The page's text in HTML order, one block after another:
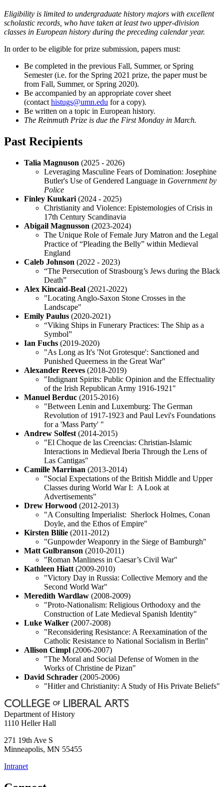
Eligibility is limited to undergraduate history majors with excellent
scholastic records, who have taken at least two upper-division
classes in European history during the preceding calendar year.
In order to be eligible for prize submission, papers must:
Be completed in the previous Fall, Summer, or Spring
Semester (i.e. for the Spring 2021 prize, the paper must be
from Fall, Summer, or Spring 2020).
Be accompanied by an appropriate cover sheet
(contact histugs@umn.edu for a copy).
Be written on a topic in European history.
The Reinmuth Prize is due the First Monday in March.
Past Recipients
Talia Magnuson (2025 - 2026)
Leveraging Masculine Fears of Domination: Josephine
Butler's Use of Gendered Language in Government by
Police
Finley Kuukari (2024 - 2025)
Christianity and Violence: Epistemologies of Crisis in
17th Century Scandinavia
Abigail Magnusson (2023-2024)
The Unique Role of Female Jury Matron and the Legal
Practice of “Pleading the Belly” within Medieval
England
Caleb Johnson (2022 - 2023)
“The Persecution of Strasbourg’s Jews during the Black
Death”
Alex Kincaid-Beal (2021-2022)
"Locating Anglo-Saxon Stone Crosses in the
Landscape"
Emily Paulus (2020-2021)
“Viking Ships in Funerary Practices: The Ship as a
Symbol”
Ian Fuchs (2019-2020)
"As Long as It's 'Not Grotesque': Sanctioned and
Punished Queerness in the Great War"
Alexander Reeves (2018-2019)
"Indignant Spirits: Public Opinion and the Effectuality
of the Irish Republican Army 1916-1921"
Manuel Berduc (2015-2016)
"Between Lenin and Luxemburg: The German
Revolution of 1917-1923 and Paul Levi's Foundations
for a 'Mass Party' "
Andrew Solfest (2014-2015)
"El Choque de las Creencias: Christian-Islamic
Interactions in Medieval Iberia Through the Lens of
Las Cantigas"
Camille Marrinan (2013-2014)
"Social Expectations of the British Middle and Upper
Classes during World War I: A Look at
Advertisements"
Drew Horwood (2012-2013)
"A Consulting Imperialist: Sherlock Holmes, Conan
Doyle, and the Ethos of Empire"
Kirsten Blilie (2011-2012)
"Gunpowder Weaponry in the Siege of Bamburgh"
Matt Gulbranson (2010-2011)
"Roman Manliness in Caesar’s Civil War"
Kathleen Hiatt (2009-2010)
"Victory Day in Russia: Collective Memory and the
Second World War"
Meredith Wardlaw (2008-2009)
"Proto-Nationalism: Religious Orthodoxy and the
Construction of Late Medieval Spanish Identity"
Luke Walker (2007-2008)
"Reconsidering Resistance: A Reexamination of the
Catholic Resistance to National Socialism in Berlin"
Allison Cimpl (2006-2007)
"The Moral and Social Defense of Women in the
Works of Christine de Pizan"
David Schrader (2005-2006)
"Hitler and Christianity: A Study of His Private Beliefs"
Department of History
1110 Heller Hall
271 19th Ave S
Minneapolis, MN 55455
Intranet